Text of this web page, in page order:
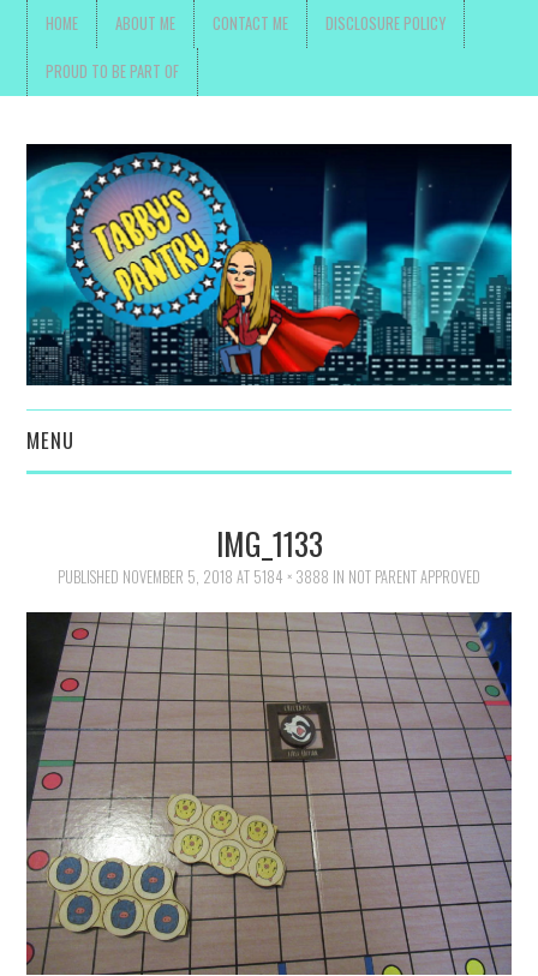
HOME ABOUT ME CONTACT ME DISCLOSURE POLICY
PROUD TO BE PART OF
MENU
MOVIES AND SHOWS
POKEMON
GIVEAWAYS
COOKING
STYLE AND BEAUTY
HOME AND OFFICE
IMG_1133
PUBLISHED NOVEMBER 5, 2018 AT 5184 × 3888 IN NOT PARENT APPROVED